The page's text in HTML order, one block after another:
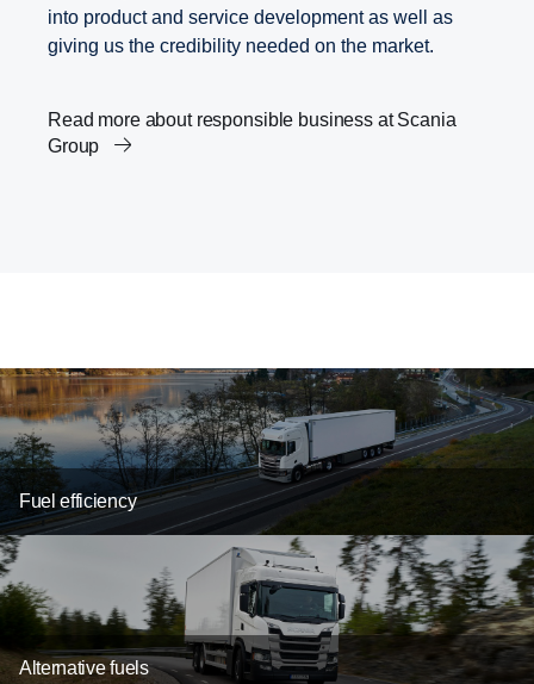
into product and service development as well as
giving us the credibility needed on the market.
Read more about responsible business at Scania
Group
Fuel efficiency
Alternative fuels